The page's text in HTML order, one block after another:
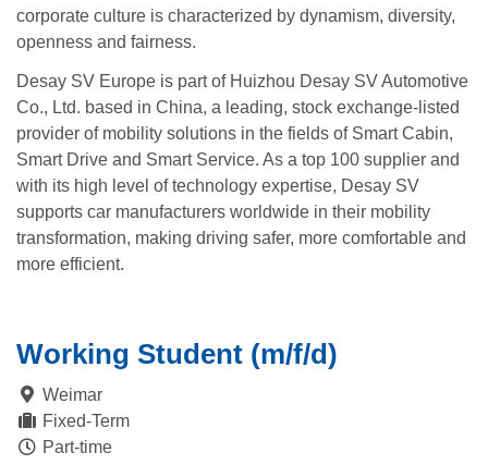
Working Student (m/f/d)
Weimar
Fixed-Term
Part-time
corporate culture is characterized by dynamism, diversity,
openness and fairness.
Desay SV Europe is part of Huizhou Desay SV Automotive
Co., Ltd. based in China, a leading, stock exchange-listed
provider of mobility solutions in the fields of Smart Cabin,
Smart Drive and Smart Service. As a top 100 supplier and
with its high level of technology expertise, Desay SV
supports car manufacturers worldwide in their mobility
transformation, making driving safer, more comfortable and
more efficient.